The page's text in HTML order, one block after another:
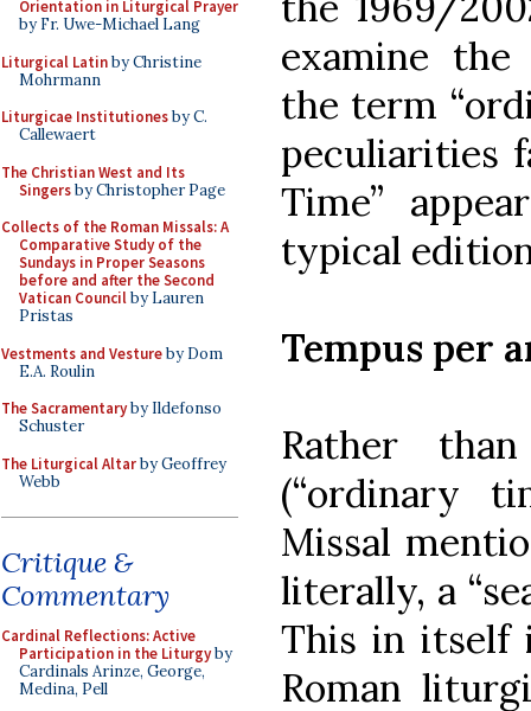
Orientation in Liturgical Prayer
by Fr. Uwe-Michael Lang
Liturgical Latinby Christine
Mohrmann
Liturgicae Institutionesby C.
Callewaert
The Christian West and Its
Singersby Christopher Page
Collects of the Roman Missals: A
Comparative Study of the
Sundays in Proper Seasons
before and after the Second
Vatican Councilby Lauren
Pristas
Vestments and Vestureby Dom
E.A. Roulin
The Sacramentaryby Ildefonso
Schuster
The Liturgical Altarby Geoffrey
Webb
Critique &
Commentary
Cardinal Reflections: Active
Participation in the Liturgyby
Cardinals Arinze, George,
Medina, Pell
examine
the term
peculiarities
Time”
typical
Tempus per
Rather
(“ordinary
Missal
literally, a
This in itself
Roman